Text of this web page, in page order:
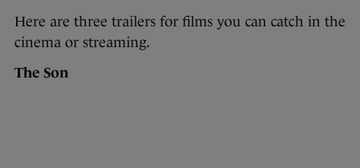
Here are three trailers for films you can catch in the
cinema or streaming.
The Son